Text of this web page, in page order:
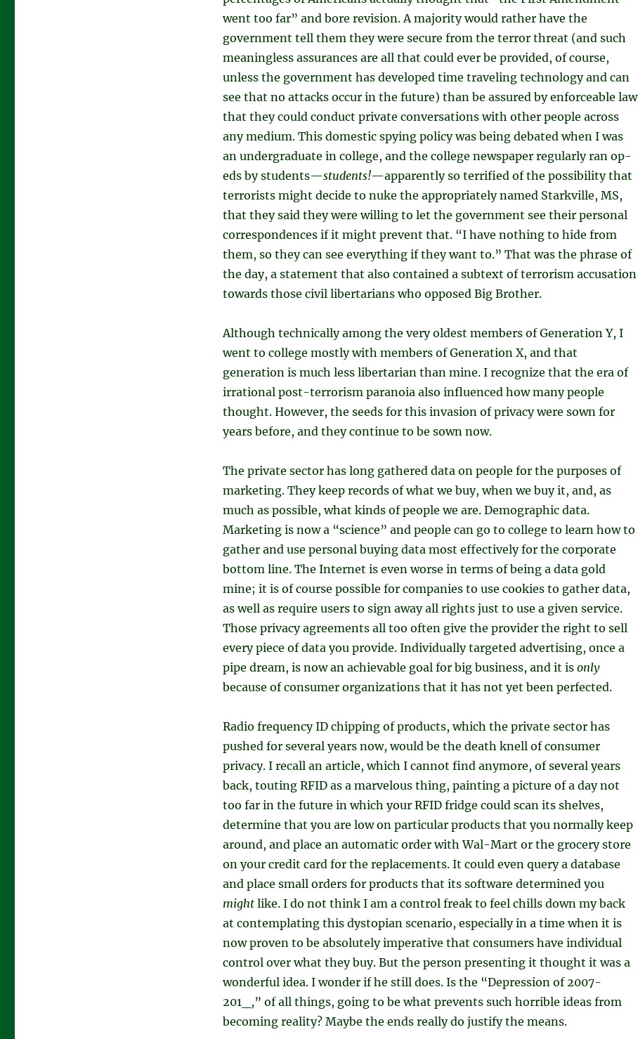
went too far” and bore revision. A majority would rather have the
government tell them they were secure from the terror threat (and such
meaningless assurances are all that could ever be provided, of course,
unless the government has developed time traveling technology and can
see that no attacks occur in the future) than be assured by enforceable law
that they could conduct private conversations with other people across
any medium. This domestic spying policy was being debated when I was
an undergraduate in college, and the college newspaper regularly ran op-
eds by students—students!—apparently so terrified of the possibility that
terrorists might decide to nuke the appropriately named Starkville, MS,
that they said they were willing to let the government see their personal
correspondences if it might prevent that. “I have nothing to hide from
them, so they can see everything if they want to.” That was the phrase of
the day, a statement that also contained a subtext of terrorism accusation
towards those civil libertarians who opposed Big Brother.
Although technically among the very oldest members of Generation Y, I
went to college mostly with members of Generation X, and that
generation is much less libertarian than mine. I recognize that the era of
irrational post-terrorism paranoia also influenced how many people
thought. However, the seeds for this invasion of privacy were sown for
years before, and they continue to be sown now.
The private sector has long gathered data on people for the purposes of
marketing. They keep records of what we buy, when we buy it, and, as
much as possible, what kinds of people we are. Demographic data.
Marketing is now a “science” and people can go to college to learn how to
gather and use personal buying data most effectively for the corporate
bottom line. The Internet is even worse in terms of being a data gold
mine; it is of course possible for companies to use cookies to gather data,
as well as require users to sign away all rights just to use a given service.
Those privacy agreements all too often give the provider the right to sell
every piece of data you provide. Individually targeted advertising, once a
pipe dream, is now an achievable goal for big business, and it is only
because of consumer organizations that it has not yet been perfected.
Radio frequency ID chipping of products, which the private sector has
pushed for several years now, would be the death knell of consumer
privacy. I recall an article, which I cannot find anymore, of several years
back, touting RFID as a marvelous thing, painting a picture of a day not
too far in the future in which your RFID fridge could scan its shelves,
determine that you are low on particular products that you normally keep
around, and place an automatic order with Wal-Mart or the grocery store
on your credit card for the replacements. It could even query a database
and place small orders for products that its software determined you
mightlike. I do not think I am a control freak to feel chills down my back
at contemplating this dystopian scenario, especially in a time when it is
now proven to be absolutely imperative that consumers have individual
control over what they buy. But the person presenting it thought it was a
wonderful idea. I wonder if he still does. Is the “Depression of 2007-
201_,” of all things, going to be what prevents such horrible ideas from
becoming reality? Maybe the ends really do justify the means.